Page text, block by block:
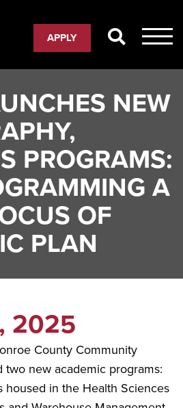
APPLY
NEW
PROGRAMS:
A
OF
PLAN
2025
County Community
two new academic programs:
housed in the Health Sciences